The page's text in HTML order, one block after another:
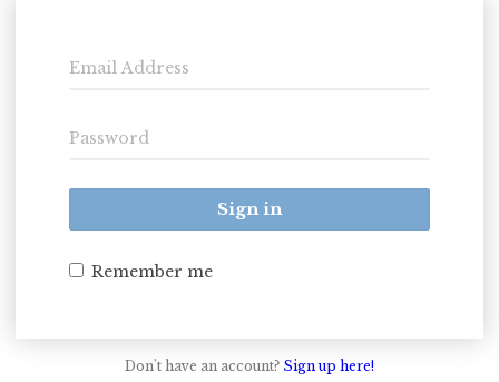
Sign in
Remember me
Don't have an account? Sign up here!